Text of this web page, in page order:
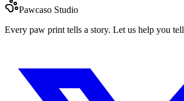
Pawcaso Studio
Every paw print tells a story. Let us help you